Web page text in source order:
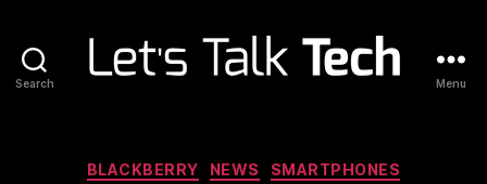
Search Menu
Categories
BLACKBERRY NEWS
SMARTPHONES